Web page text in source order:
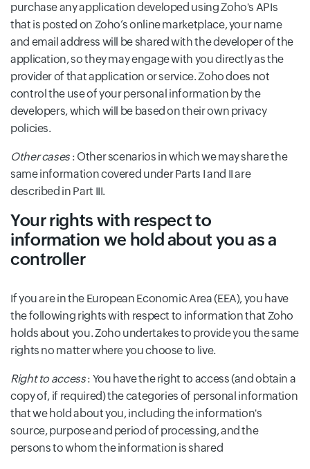
purchase any application developed using Zoho's APIs
that is posted on Zoho’s online marketplace, your name
and email address will be shared with the developer of the
application, so they may engage with you directly as the
provider of that application or service. Zoho does not
control the use of your personal information by the
developers, which will be based on their own privacy
policies.
Other cases: Other scenarios in which we may share the
same information covered under Parts I and II are
described in Part III.
Your rights with respect to
information we hold about you as a
controller
If you are in the European Economic Area (EEA), you have
the following rights with respect to information that Zoho
holds about you. Zoho undertakes to provide you the same
rights no matter where you choose to live.
Right to access: You have the right to access (and obtain a
copy of, if required) the categories of personal information
that we hold about you, including the information's
source, purpose and period of processing, and the
persons to whom the information is shared